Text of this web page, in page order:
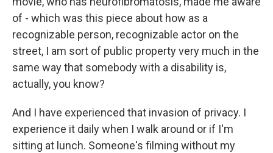
of - which was this piece about how as a
recognizable person, recognizable actor on the
street, I am sort of public property very much in the
same way that somebody with a disability is,
actually, you know?
And I have experienced that invasion of privacy. I
experience it daily when I walk around or if I'm
sitting at lunch. Someone's filming without my